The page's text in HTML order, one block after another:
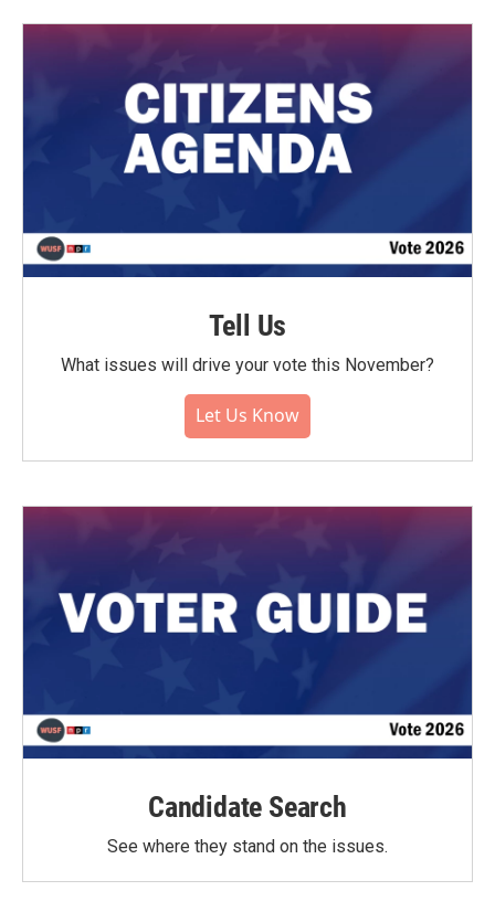
Tell Us
What issues will drive your vote this November?
Let Us Know
Candidate Search
See where they stand on the issues.